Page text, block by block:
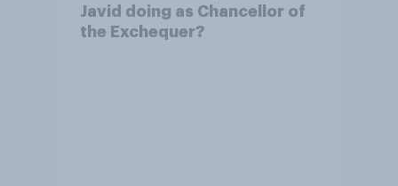
Javid doing as Chancellor of
the Exchequer?